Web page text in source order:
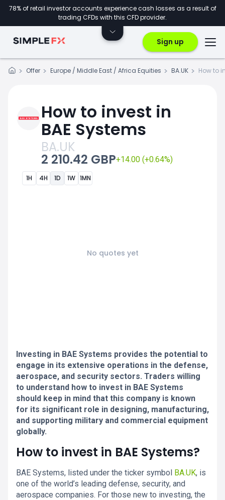
78% of retail investor accounts experience cash losses as a result of
trading CFDs with this CFD provider.
Sign up
Offer Europe / Middle East / Africa Equities BA.UK How to
How to invest in
BAE Systems
BA.UK
2 210.42 GBP+14.00 (+0.64%)
1H 4H 1D 1W 1MN
No quotes yet
Investing in BAE Systems provides the potential to
engage in its extensive operations in the defense,
aerospace, and security sectors. Traders willing
to understand how to invest in BAE Systems
should keep in mind that this company is known
for its significant role in designing, manufacturing,
and supporting military and commercial equipment
globally.
How to invest in BAE Systems?
BAE Systems, listed under the ticker symbol BA.UK, is
one of the world’s leading defense, security, and
aerospace companies. For those new to investing, the